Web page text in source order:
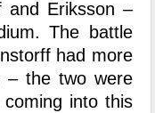
and Eriksson –
The battle
had more
– the two were
into this